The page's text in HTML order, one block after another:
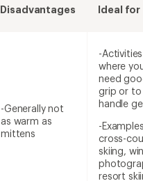
Disadvantages Ideal for
-Generally not
as warm as
mittens
-Activities
where
need
grip or to
handle
-
cross-
skiing,
resort